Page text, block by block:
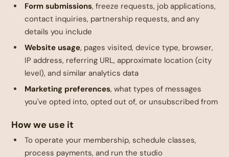
Form submissions, freeze requests, job applications,
contact inquiries, partnership requests, and any
details you include
Website usage, pages visited, device type, browser,
IP address, referring URL, approximate location (city
level), and similar analytics data
Marketing preferences, what types of messages
you've opted into, opted out of, or unsubscribed from
How we use it
To operate your membership, schedule classes,
process payments, and run the studio